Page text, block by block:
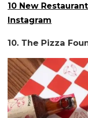
10 New
Instagram
10. The Pizza